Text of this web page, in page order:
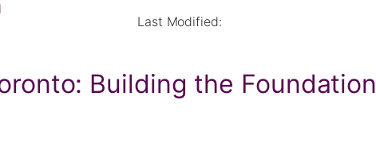
Last Modified:
Building the Foundation